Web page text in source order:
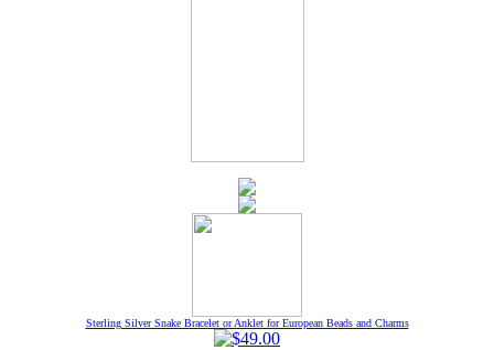
Sterling Silver Snake Bracelet or Anklet for European Beads and Charms